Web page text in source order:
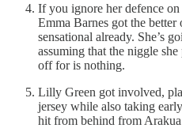
If you ignore her defence
Emma Barnes got the
sensational already. She’s
assuming that the niggle
off for is nothing.
Lilly Green got involved,
jersey while also taking
hit from behind from